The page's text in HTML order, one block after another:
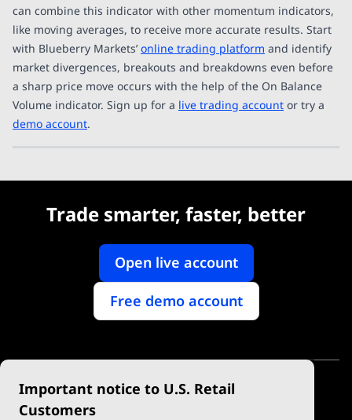
can combine this indicator with other momentum indicators,
like moving averages, to receive more accurate results. Start
with Blueberry Markets’online trading platform and identify
market divergences, breakouts and breakdowns even before
a sharp price move occurs with the help of the On Balance
Volume indicator. Sign up for a live trading account or try a
demo account.
Trade smarter, faster, better
Open live account
Free demo account
Important notice to U.S. Retail
Customers